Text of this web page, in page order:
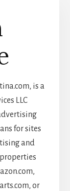
is a
LLC
for sites
and
or